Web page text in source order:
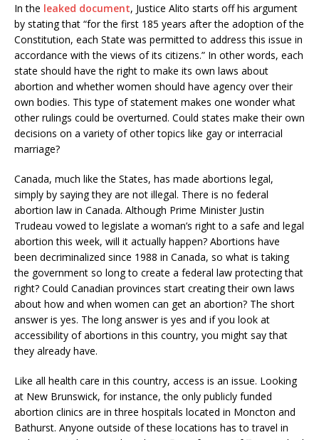
In the leaked document, Justice Alito starts off his argument
by stating that “for the first 185 years after the adoption of the
Constitution, each State was permitted to address this issue in
accordance with the views of its citizens.” In other words, each
state should have the right to make its own laws about
abortion and whether women should have agency over their
own bodies. This type of statement makes one wonder what
other rulings could be overturned. Could states make their own
decisions on a variety of other topics like gay or interracial
marriage?
Canada, much like the States, has made abortions legal,
simply by saying they are not illegal. There is no federal
abortion law in Canada. Although Prime Minister Justin
Trudeau vowed to legislate a woman’s right to a safe and legal
abortion this week, will it actually happen? Abortions have
been decriminalized since 1988 in Canada, so what is taking
the government so long to create a federal law protecting that
right? Could Canadian provinces start creating their own laws
about how and when women can get an abortion? The short
answer is yes. The long answer is yes and if you look at
accessibility of abortions in this country, you might say that
they already have.
Like all health care in this country, access is an issue. Looking
at New Brunswick, for instance, the only publicly funded
abortion clinics are in three hospitals located in Moncton and
Bathurst. Anyone outside of these locations has to travel in